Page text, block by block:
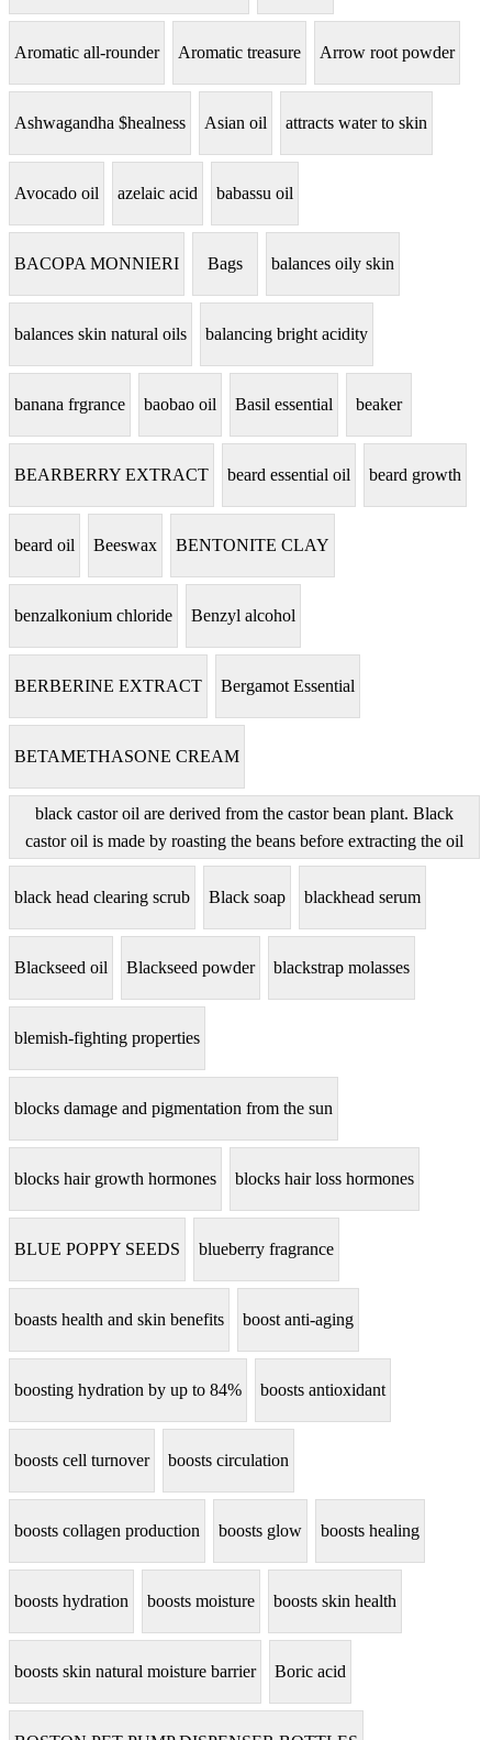
Aromatic all-rounder Aromatic treasure Arrow root powder
Ashwagandha $healness Asian oil attracts water to skin
Avocado oil azelaic acid babassu oil
BACOPA MONNIERI Bags balances oily skin
balances skin natural oils balancing bright acidity
banana frgrance baobao oil Basil essential beaker
BEARBERRY EXTRACT beard essential oil beard growth
beard oil Beeswax BENTONITE CLAY
benzalkonium chloride Benzyl alcohol
BERBERINE EXTRACT Bergamot Essential
BETAMETHASONE CREAM
black castor oil are derived from the castor bean plant. Black
castor oil is made by roasting the beans before extracting the oil
black head clearing scrub Black soap blackhead serum
Blackseed oil Blackseed powder blackstrap molasses
blemish-fighting properties
blocks damage and pigmentation from the sun
blocks hair growth hormones blocks hair loss hormones
BLUE POPPY SEEDS blueberry fragrance
boasts health and skin benefits boost anti-aging
boosting hydration by up to 84% boosts antioxidant
boosts cell turnover boosts circulation
boosts collagen production boosts glow boosts healing
boosts hydration boosts moisture boosts skin health
boosts skin natural moisture barrier Boric acid